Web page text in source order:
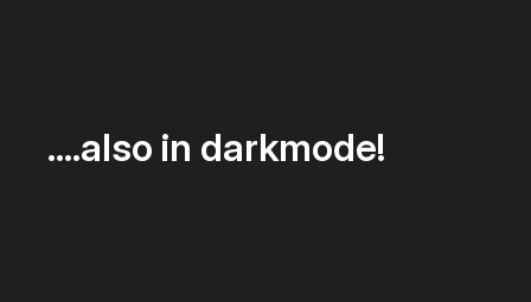
….also in darkmode!